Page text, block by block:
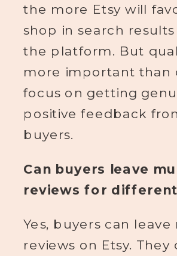
the more Etsy will
shop in search
the platform. But
more important than
focus on getting
positive feedback
buyers.
Can buyers leave
reviews for
Yes, buyers can
reviews on Etsy. They